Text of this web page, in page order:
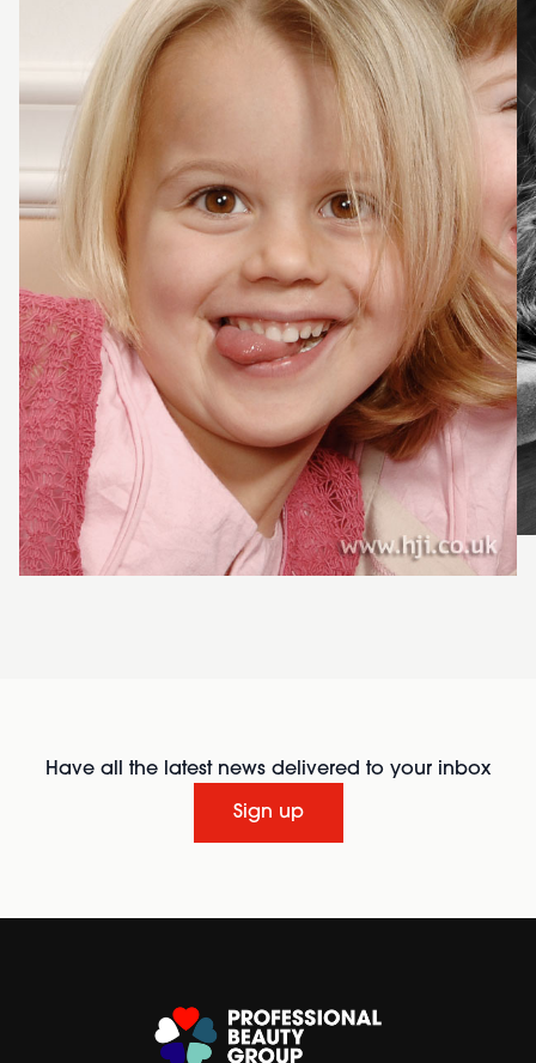
Have all the latest news delivered to your inbox
Sign up